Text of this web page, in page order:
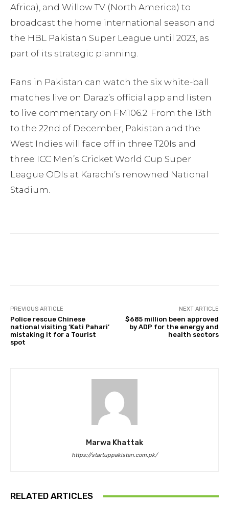
Africa), and Willow TV (North America) to
broadcast the home international season and
the HBL Pakistan Super League until 2023, as
part of its strategic planning.
Fans in Pakistan can watch the six white-ball
matches live on Daraz’s official app and listen
to live commentary on FM106.2. From the 13th
to the 22nd of December, Pakistan and the
West Indies will face off in three T20Is and
three ICC Men’s Cricket World Cup Super
League ODIs at Karachi’s renowned National
Stadium.
PREVIOUS ARTICLE
Police rescue Chinese
national visiting ‘Kati Pahari’
mistaking it for a Tourist
spot
NEXT ARTICLE
$685 million been approved
by ADP for the energy and
health sectors
Marwa Khattak
https://startuppakistan.com.pk/
RELATED ARTICLES